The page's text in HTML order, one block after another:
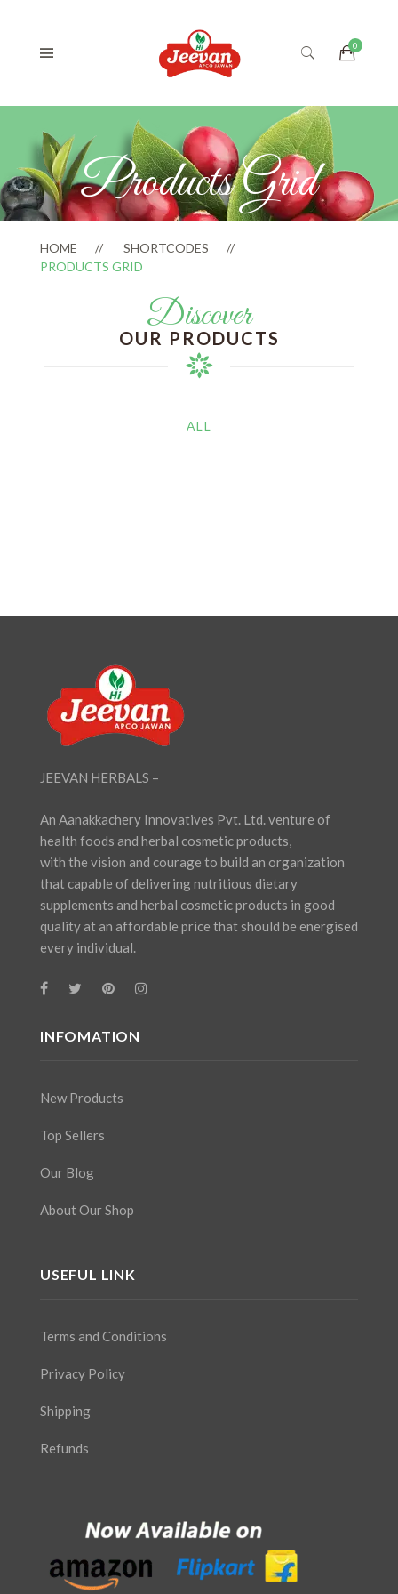
Products Grid
HOME
SHORTCODES
PRODUCTS GRID
Discover
OUR PRODUCTS
ALL
JEEVAN HERBALS –
An Aanakkachery Innovatives Pvt. Ltd. venture of
health foods and herbal cosmetic products,
with the vision and courage to build an organization
that capable of delivering nutritious dietary
supplements and herbal cosmetic products in good
quality at an affordable price that should be energised
every individual.
INFOMATION
New Products
Top Sellers
Our Blog
About Our Shop
USEFUL LINK
Terms and Conditions
Privacy Policy
Shipping
Refunds